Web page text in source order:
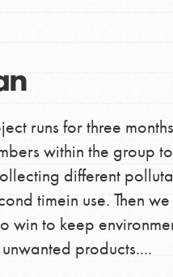
runs for three
within the group to
different
timein use. Then
win to keep
products....